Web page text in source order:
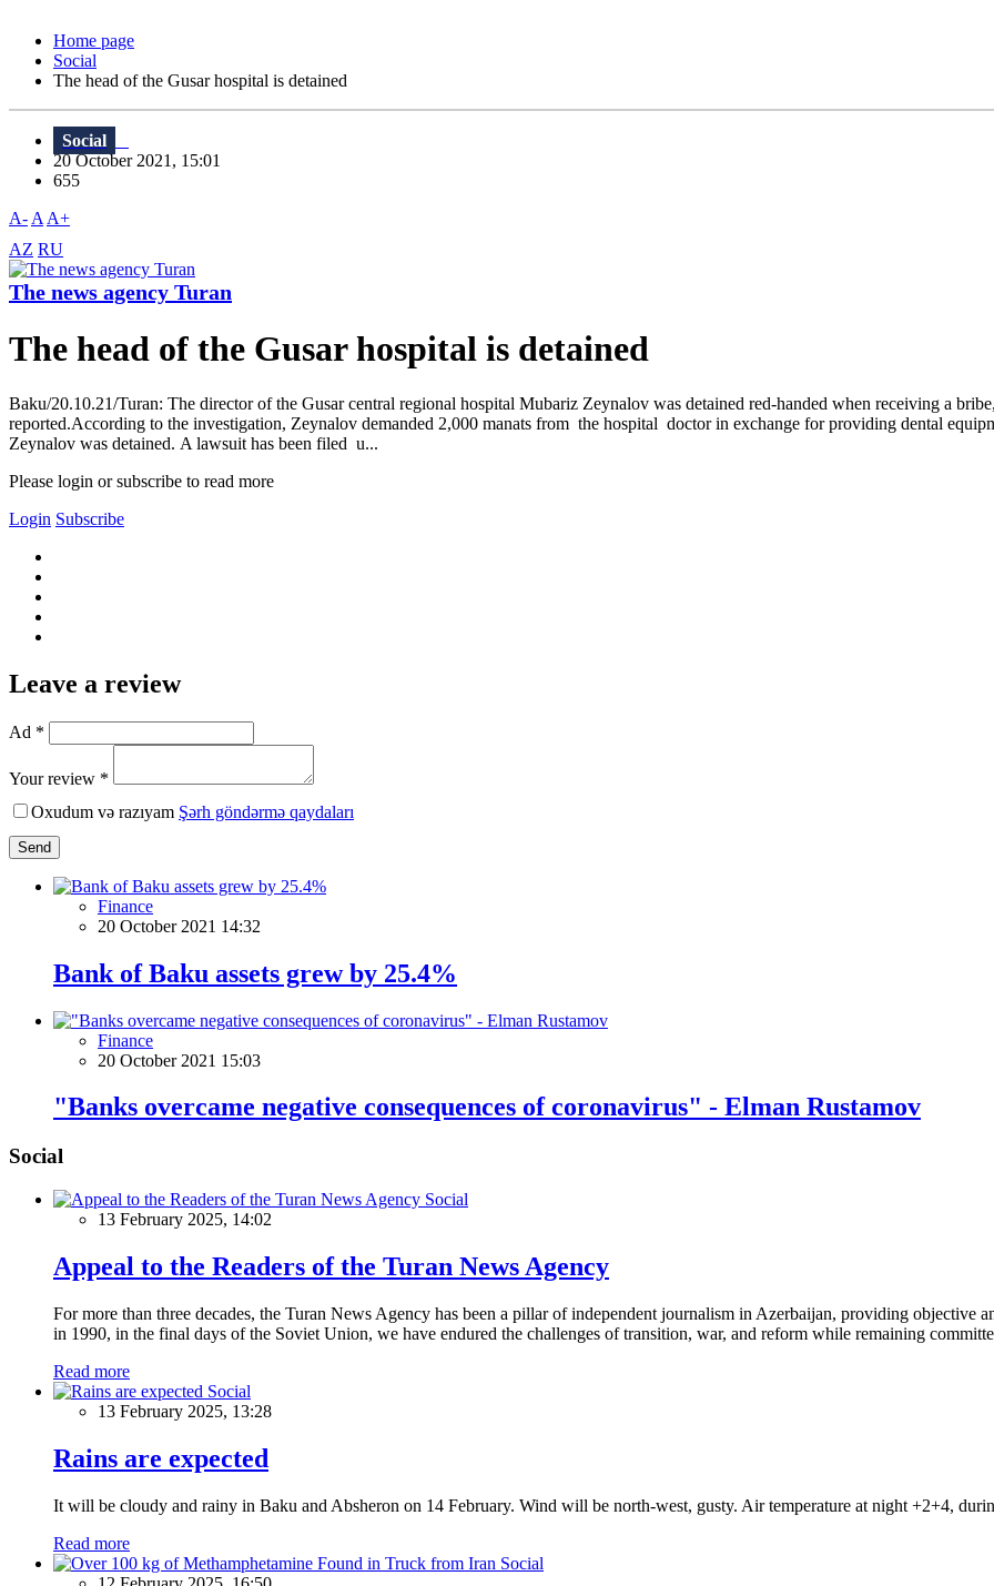
Home page
Social
The head of the Gusar hospital is detained
Social
20 October 2021, 15:01
655
A- A A+
AZ RU
The news agency Turan
The head of the Gusar hospital is detained
Baku/20.10.21/Turan: The director of the Gusar central regional hospital Mubariz Zeynalov was detained red-handed when receiving a
reported.According to the investigation, Zeynalov demanded 2,000 manats from the hospital doctor in exchange for providing dental
Zeynalov was detained. A lawsuit has been filed u...
Please login or subscribe to read more
Login Subscribe
Leave a review
Ad *
Your review *
Oxudum və razıyam Şərh göndərmə qaydaları
Send
Finance
20 October 2021 14:32
Bank of Baku assets grew by 25.4%
Finance
20 October 2021 15:03
"Banks overcame negative consequences of coronavirus" - Elman Rustamov
Social
Social
13 February 2025, 14:02
Appeal to the Readers of the Turan News Agency
For more than three decades, the Turan News Agency has been a pillar of independent journalism in Azerbaijan, providing objective
in 1990, in the final days of the Soviet Union, we have endured the challenges of transition, war, and reform while remaining
Read more
Social
13 February 2025, 13:28
Rains are expected
It will be cloudy and rainy in Baku and Absheron on 14 February. Wind will be north-west, gusty. Air temperature at night +2+4,
Read more
Social